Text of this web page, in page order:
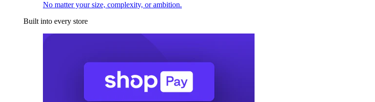
No matter your size, complexity, or ambition.
Built into every store